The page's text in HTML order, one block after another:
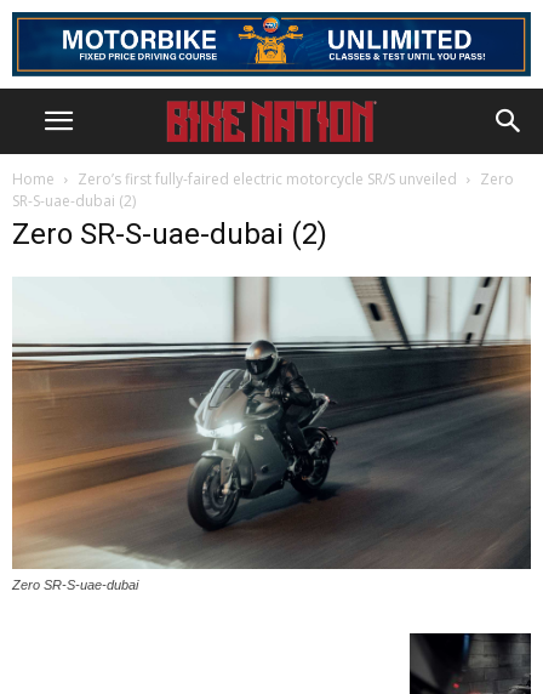
Home Zero’s first fully-faired electric motorcycle SR/S unveiled
Zero
SR-S-uae-dubai (2)
Zero SR-S-uae-dubai (2)
Zero SR-S-uae-dubai